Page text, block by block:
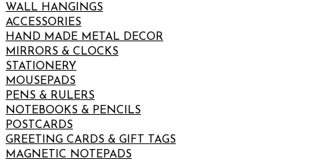
WALL HANGINGS
ACCESSORIES
HAND MADE METAL DECOR
MIRRORS & CLOCKS
STATIONERY
MOUSEPADS
PENS & RULERS
NOTEBOOKS & PENCILS
POSTCARDS
GREETING CARDS & GIFT TAGS
MAGNETIC NOTEPADS